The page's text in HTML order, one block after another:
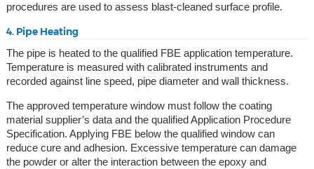
procedures are used to assess blast-cleaned surface profile.
4. Pipe Heating
The pipe is heated to the qualified FBE application temperature.
Temperature is measured with calibrated instruments and
recorded against line speed, pipe diameter and wall thickness.
The approved temperature window must follow the coating
material supplier’s data and the qualified Application Procedure
Specification. Applying FBE below the qualified window can
reduce cure and adhesion. Excessive temperature can damage
the powder or alter the interaction between the epoxy and